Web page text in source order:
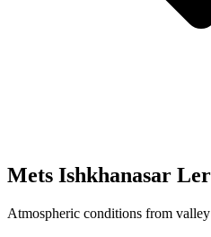
Mets Ishkhanasar
Atmospheric conditions from